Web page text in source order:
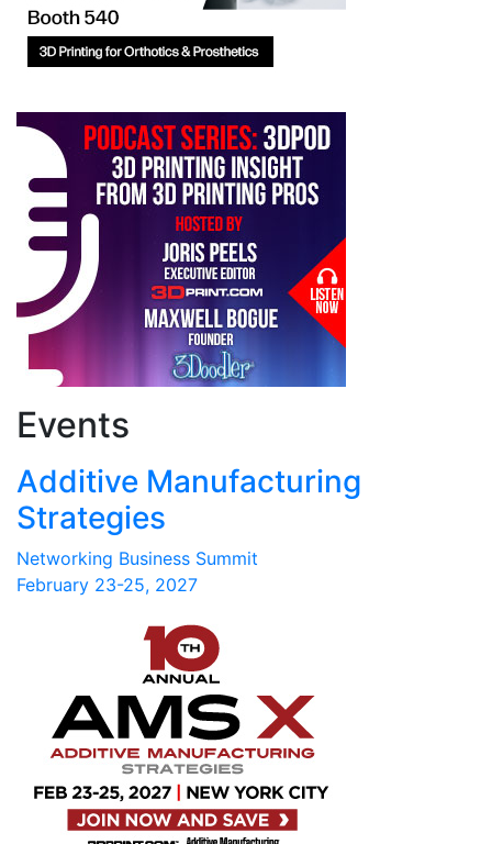
Events
Additive Manufacturing
Strategies
Networking Business Summit
February 23-25, 2027